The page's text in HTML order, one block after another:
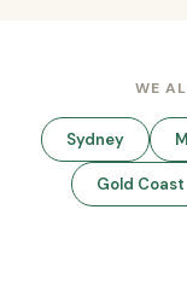
WE
Sydney
Gold Coast